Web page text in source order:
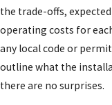
the trade-offs,
operating costs for
any local code or
outline what the
there are no surprises.